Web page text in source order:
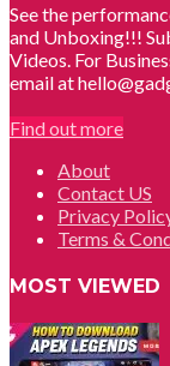
See the
and Unboxing!!!
Videos. For
email at
Find out more
About
Contact US
Privacy
Terms &
MOST VIEWED